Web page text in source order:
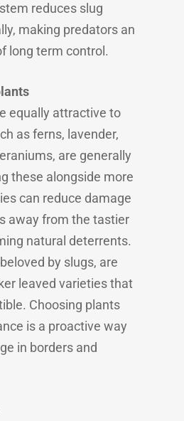
reduces slug
making predators an
long term control.
equally attractive to
as ferns, lavender,
are generally
these alongside more
can reduce damage
away from the tastier
natural deterrents.
by slugs, are
leaved varieties that
Choosing plants
is a proactive way
in borders and